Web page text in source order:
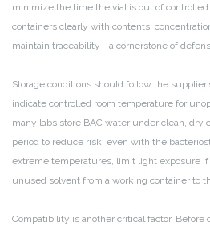
minimize the time the vial is out of
containers clearly with contents,
maintain traceability—a cornerstone of
Storage conditions should follow the
indicate controlled room temperature for
many labs store BAC water under clean, dry
period to reduce risk, even with the
extreme temperatures, limit light exposure
unused solvent from a working container to
Compatibility is another critical factor. Before